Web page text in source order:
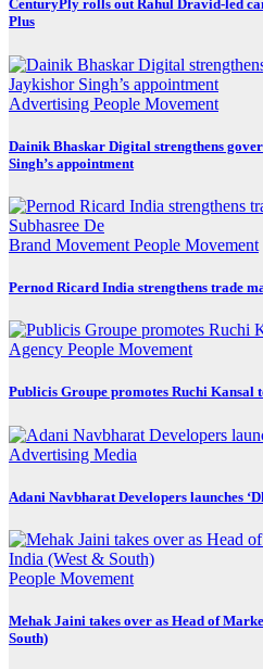
CenturyPly rolls out Rahul Dravid-led
Plus
Advertising People Movement
Dainik Bhaskar Digital strengthens
Singh’s appointment
Brand Movement People Movement
Pernod Ricard India strengthens trade
Agency People Movement
Publicis Groupe promotes Ruchi Kansal
Advertising Media
Adani Navbharat Developers launches
People Movement
Mehak Jaini takes over as Head of
South)